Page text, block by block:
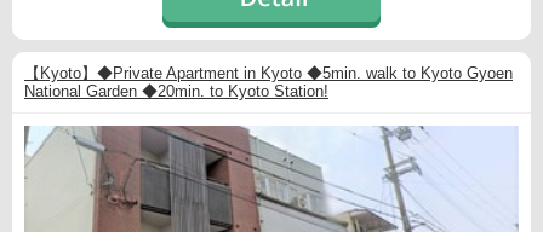
【Kyoto】◆Private Apartment in Kyoto ◆5min. walk to Kyoto Gyoen
National Garden ◆20min. to Kyoto Station!